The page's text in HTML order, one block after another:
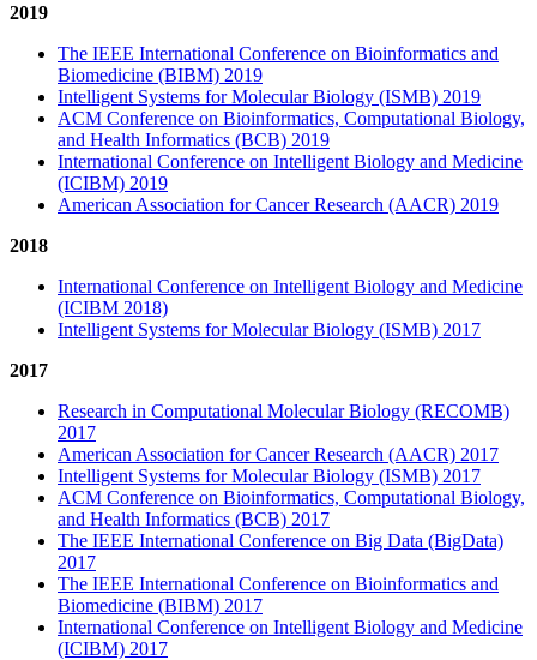
2019
The IEEE International Conference on Bioinformatics and
Biomedicine (BIBM) 2019
Intelligent Systems for Molecular Biology (ISMB) 2019
ACM Conference on Bioinformatics, Computational Biology,
and Health Informatics (BCB) 2019
International Conference on Intelligent Biology and Medicine
(ICIBM) 2019
American Association for Cancer Research (AACR) 2019
2018
International Conference on Intelligent Biology and Medicine
(ICIBM 2018)
Intelligent Systems for Molecular Biology (ISMB) 2017
2017
Research in Computational Molecular Biology (RECOMB)
2017
American Association for Cancer Research (AACR) 2017
Intelligent Systems for Molecular Biology (ISMB) 2017
ACM Conference on Bioinformatics, Computational Biology,
and Health Informatics (BCB) 2017
The IEEE International Conference on Big Data (BigData)
2017
The IEEE International Conference on Bioinformatics and
Biomedicine (BIBM) 2017
International Conference on Intelligent Biology and Medicine
(ICIBM) 2017